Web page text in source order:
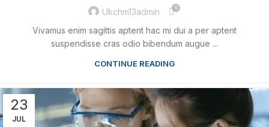
Ukchm13admin 0
Vivamus enim sagittis aptent hac mi dui a per aptent
suspendisse cras odio bibendum augue ...
CONTINUE READING
23
JUL